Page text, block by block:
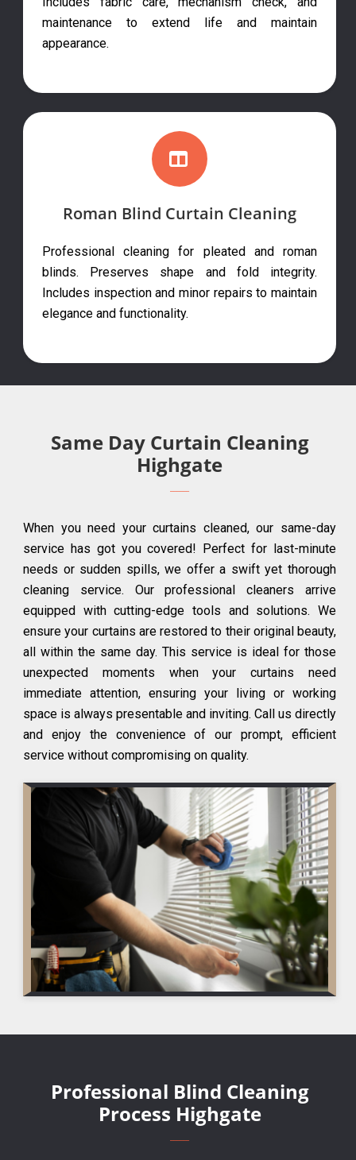
maintenance to extend life and maintain
appearance.
Roman Blind Curtain Cleaning
Professional cleaning for pleated and roman
blinds. Preserves shape and fold integrity.
Includes inspection and minor repairs to maintain
elegance and functionality.
Same Day Curtain Cleaning
Highgate
When you need your curtains cleaned, our same-day
service has got you covered! Perfect for last-minute
needs or sudden spills, we offer a swift yet thorough
cleaning service. Our professional cleaners arrive
equipped with cutting-edge tools and solutions. We
ensure your curtains are restored to their original beauty,
all within the same day. This service is ideal for those
unexpected moments when your curtains need
immediate attention, ensuring your living or working
space is always presentable and inviting. Call us directly
and enjoy the convenience of our prompt, efficient
service without compromising on quality.
Professional Blind Cleaning
Process Highgate